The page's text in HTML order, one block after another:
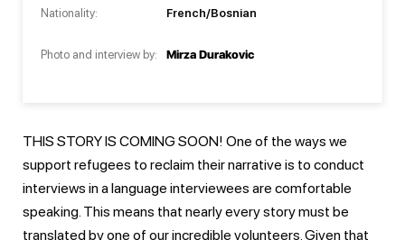
Nationality:
Photo and interview by:
French/Bosnian
Mirza Durakovic
THIS STORY IS COMING SOON! One of the ways we
support refugees to reclaim their narrative is to conduct
interviews in a language interviewees are comfortable
speaking. This means that nearly every story must be
translated by one of our incredible volunteers. Given that